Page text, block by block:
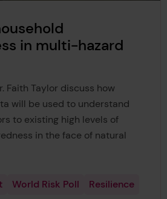
in multi-hazard
Faith Taylor discuss how
will be used to understand
to existing high levels of
in the face of natural
World Risk Poll Resilience